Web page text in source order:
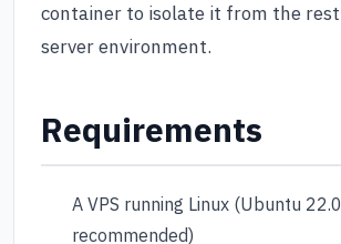
container to isolate it from the
server environment.
Requirements
A VPS running Linux (Ubuntu
recommended)